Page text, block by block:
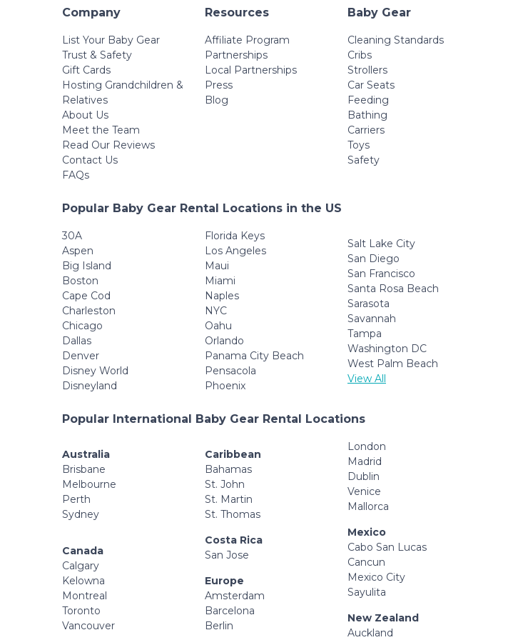
Company
List Your Baby Gear
Trust & Safety
Gift Cards
Hosting Grandchildren &
Relatives
About Us
Meet the Team
Read Our Reviews
Contact Us
FAQs
Resources
Affiliate Program
Partnerships
Local Partnerships
Press
Blog
Baby Gear
Cleaning Standards
Cribs
Strollers
Car Seats
Feeding
Bathing
Carriers
Toys
Safety
Popular Baby Gear Rental Locations in the US
30A
Aspen
Big Island
Boston
Cape Cod
Charleston
Chicago
Dallas
Denver
Disney World
Disneyland
Florida Keys
Los Angeles
Maui
Miami
Naples
NYC
Oahu
Orlando
Panama City Beach
Pensacola
Phoenix
Salt Lake City
San Diego
San Francisco
Santa Rosa Beach
Sarasota
Savannah
Tampa
Washington DC
West Palm Beach
View All
Popular International Baby Gear Rental Locations
Australia
Brisbane
Melbourne
Perth
Sydney
Canada
Calgary
Kelowna
Montreal
Toronto
Vancouver
Caribbean
Bahamas
St. John
St. Martin
St. Thomas
Costa Rica
San Jose
Europe
Amsterdam
Barcelona
Berlin
London
Madrid
Dublin
Venice
Mallorca
Mexico
Cabo San Lucas
Cancun
Mexico City
Sayulita
New Zealand
Auckland